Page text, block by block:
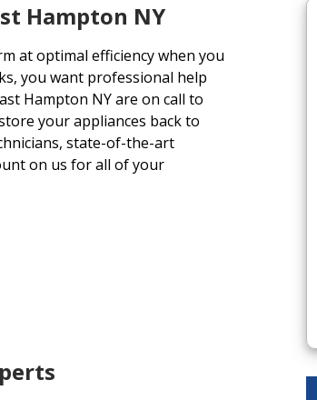
Hampton NY
at optimal efficiency when you
you want professional help
Hampton NY are on call to
your appliances back to
state-of-the-art
on us for all of your